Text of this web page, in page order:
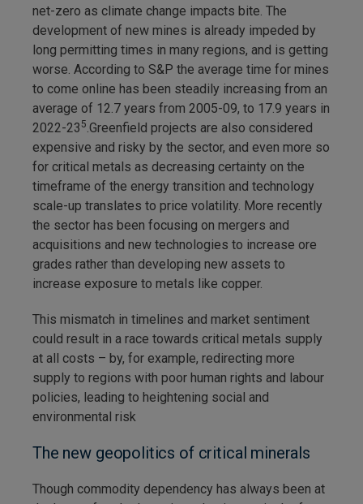
net-zero as climate change impacts bite. The
development of new mines is already impeded by
long permitting times in many regions, and is getting
worse. According to S&P the average time for mines
to come online has been steadily increasing from an
average of 12.7 years from 2005-09, to 17.9 years in
2022-23 5.Greenfield projects are also considered
expensive and risky by the sector, and even more so
for critical metals as decreasing certainty on the
timeframe of the energy transition and technology
scale-up translates to price volatility. More recently
the sector has been focusing on mergers and
acquisitions and new technologies to increase ore
grades rather than developing new assets to
increase exposure to metals like copper.
This mismatch in timelines and market sentiment
could result in a race towards critical metals supply
at all costs – by, for example, redirecting more
supply to regions with poor human rights and labour
policies, leading to heightening social and
environmental risk
The new geopolitics of critical minerals
Though commodity dependency has always been at